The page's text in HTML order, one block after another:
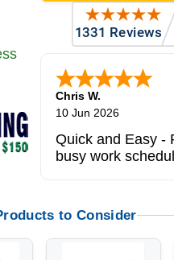
Chris W.
10 Jun 2026
Quick and Easy -
busy work
to Consider